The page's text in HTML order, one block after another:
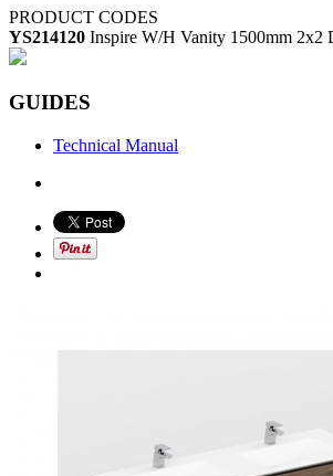
PRODUCT CODES
YS214120 Inspire W/H Vanity 1500mm 2x2
GUIDES
Technical Manual